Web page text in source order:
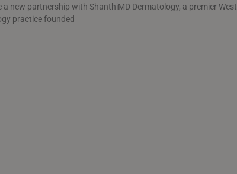
a new partnership with ShanthiMD Dermatology, a premier West
practice founded